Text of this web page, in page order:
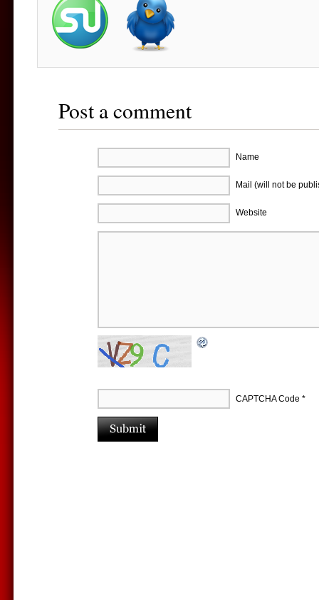
Post a comment
Name
Mail (will not be
Website
CAPTCHA Code *